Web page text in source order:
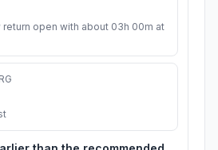
open with about 03h 00m at